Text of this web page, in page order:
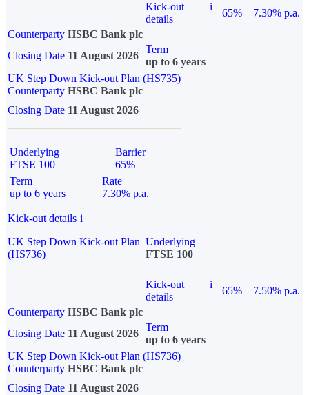
Kick-out
details
i
65%
7.30% p.a.
Counterparty HSBC Bank plc
Closing Date 11 August 2026
Term
up to 6 years
UK Step Down Kick-out Plan (HS735)
Counterparty HSBC Bank plc
Closing Date 11 August 2026
Underlying
FTSE 100
Barrier
65%
Term
up to 6 years
Rate
7.30% p.a.
Kick-out details i
UK Step Down Kick-out Plan
(HS736)
Underlying
FTSE 100
Kick-out
details
i
65%
7.50% p.a.
Counterparty HSBC Bank plc
Closing Date 11 August 2026
Term
up to 6 years
UK Step Down Kick-out Plan (HS736)
Counterparty HSBC Bank plc
Closing Date 11 August 2026